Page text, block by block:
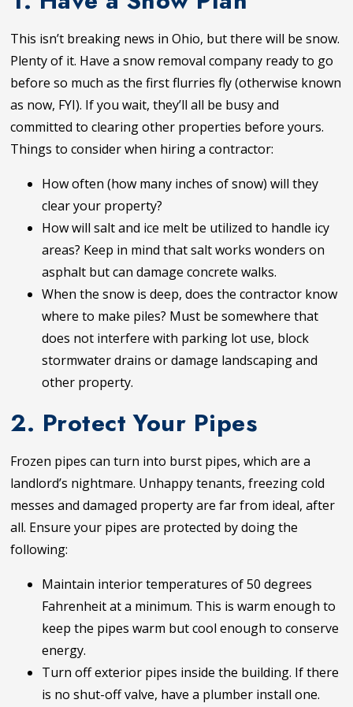
This isn’t breaking news in Ohio, but there will be snow.
Plenty of it. Have a snow removal company ready to go
before so much as the first flurries fly (otherwise known
as now, FYI). If you wait, they’ll all be busy and
committed to clearing other properties before yours.
Things to consider when hiring a contractor:
How often (how many inches of snow) will they
clear your property?
How will salt and ice melt be utilized to handle icy
areas? Keep in mind that salt works wonders on
asphalt but can damage concrete walks.
When the snow is deep, does the contractor know
where to make piles? Must be somewhere that
does not interfere with parking lot use, block
stormwater drains or damage landscaping and
other property.
2. Protect Your Pipes
Frozen pipes can turn into burst pipes, which are a
landlord’s nightmare. Unhappy tenants, freezing cold
messes and damaged property are far from ideal, after
all. Ensure your pipes are protected by doing the
following:
Maintain interior temperatures of 50 degrees
Fahrenheit at a minimum. This is warm enough to
keep the pipes warm but cool enough to conserve
energy.
Turn off exterior pipes inside the building. If there
is no shut-off valve, have a plumber install one.